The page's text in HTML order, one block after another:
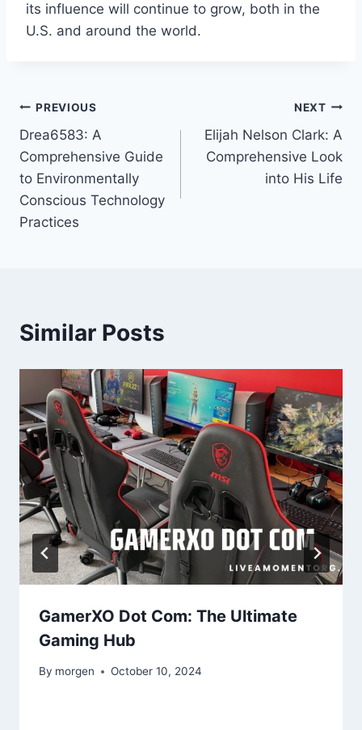
its influence will continue to grow, both in the
U.S. and around the world.
Post
navigation
PREVIOUS
Drea6583: A
Comprehensive Guide
to Environmentally
Conscious Technology
Practices
NEXT
Elijah Nelson Clark: A
Comprehensive Look
into His Life
Similar Posts
GamerXO Dot Com: The Ultimate
Gaming Hub
By morgen October 10, 2024